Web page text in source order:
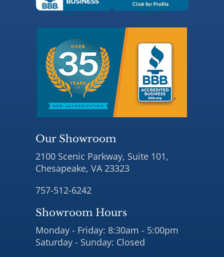
Our Showroom
2100 Scenic Parkway, Suite 101,
Chesapeake, VA 23323
757-512-6242
Showroom Hours
Monday - Friday: 8:30am - 5:00pm
Saturday - Sunday: Closed